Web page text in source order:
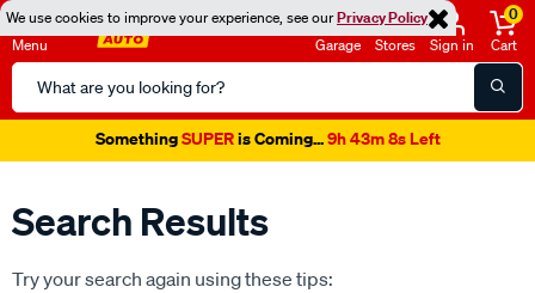
We use cookies to improve your experience, see ourPrivacy Policy
Menu
Search
Catalog
Garage Stores Sign in
0
Cart
SomethingSUPERis Coming...9h 43m 8s Left
Search Results
Try your search again using these tips: